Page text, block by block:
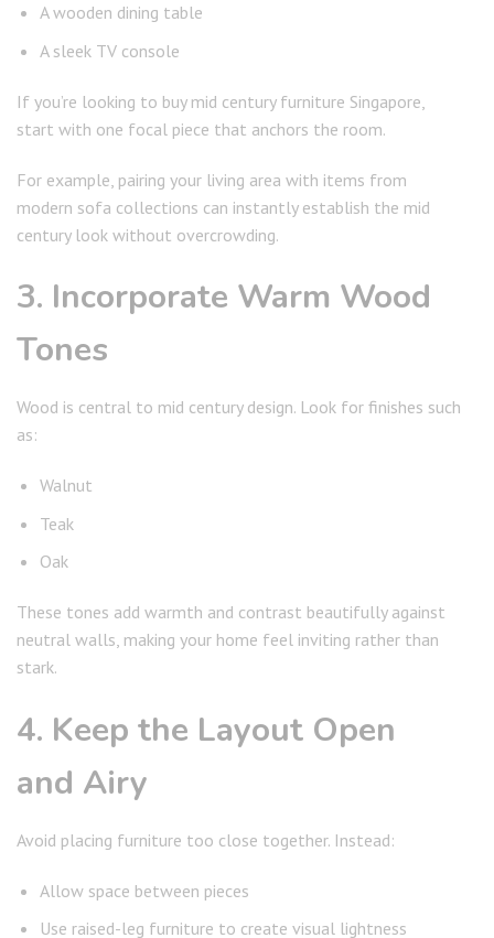
A wooden dining table
A sleek TV console
If you’re looking to buy mid century furniture Singapore,
start with one focal piece that anchors the room.
For example, pairing your living area with items from
modern sofa collections can instantly establish the mid
century look without overcrowding.
3. Incorporate Warm Wood
Tones
Wood is central to mid century design. Look for finishes such
as:
Walnut
Teak
Oak
These tones add warmth and contrast beautifully against
neutral walls, making your home feel inviting rather than
stark.
4. Keep the Layout Open
and Airy
Avoid placing furniture too close together. Instead:
Allow space between pieces
Use raised-leg furniture to create visual lightness